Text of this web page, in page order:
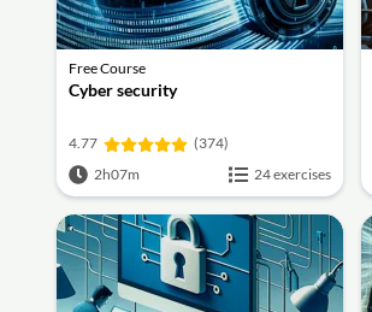
Free Course
Cyber security
4.77
(374)
2h07m
24 exercises